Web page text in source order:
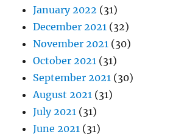
January 2022 (31)
December 2021 (32)
November 2021 (30)
October 2021 (31)
September 2021 (30)
August 2021 (31)
July 2021 (31)
June 2021 (31)